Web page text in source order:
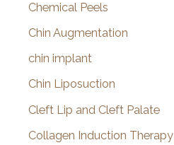
Chemical Peels
Chin Augmentation
chin implant
Chin Liposuction
Cleft Lip and Cleft Palate
Collagen Induction Therapy